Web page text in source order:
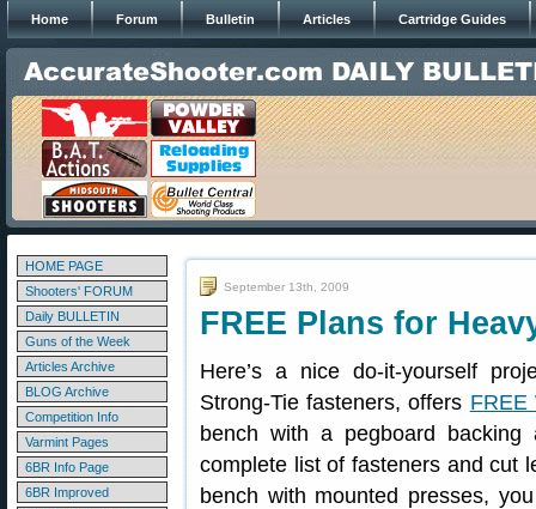
Home Forum Bulletin Articles Cartridge Guides
HOME PAGE
Shooters' FORUM
Daily BULLETIN
Guns of the Week
Articles Archive
BLOG Archive
Competition Info
Varmint Pages
6BR Info Page
6BR Improved
September 13th, 2009
FREE Plans for
Here’s a nice do-it-yourself
Strong-Tie fasteners, offers FREE
bench with a pegboard
complete list of fasteners and cut
bench with mounted presses,